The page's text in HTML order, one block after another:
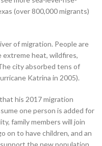
(over 800,000 migrants)
of migration. People are
heat, wildfires,
city absorbed tens of
Katrina in 2005).
his 2017 migration
one person is added for
family members will join
on to have children, and an
the new population.